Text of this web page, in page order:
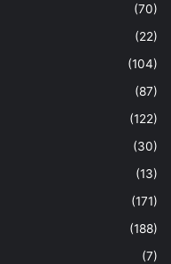
(70)
(22)
(104)
(87)
(122)
(30)
(13)
(171)
(188)
(7)